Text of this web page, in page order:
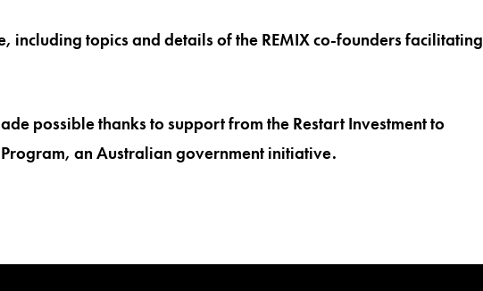
including topics and details of the REMIX co-founders facilitating
possible thanks to support from the Restart Investment to
Program, an Australian government initiative.